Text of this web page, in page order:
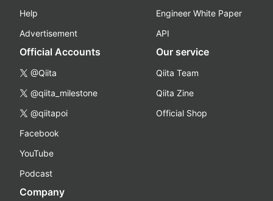
Help
Advertisement
Engineer White Paper
API
Official Accounts
@Qiita
@qiita_milestone
@qiitapoi
Facebook
YouTube
Podcast
Our service
Qiita Team
Qiita Zine
Official Shop
Company